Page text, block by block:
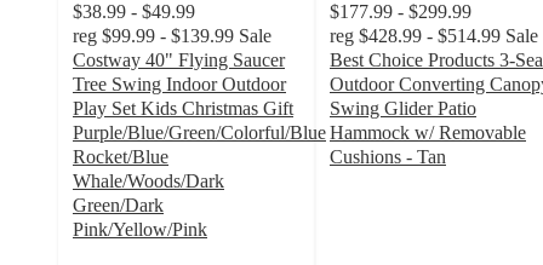
$38.99 - $49.99
reg $99.99 - $139.99 Sale
Costway 40" Flying Saucer
Tree Swing Indoor Outdoor
Play Set Kids Christmas Gift
Purple/Blue/Green/Colorful/Blue
Rocket/Blue
Whale/Woods/Dark
Green/Dark
Pink/Yellow/Pink
$177.99 - $299.99
reg $428.99 - $514.99 Sale
Best Choice Products 3-
Outdoor Converting
Swing Glider Patio
Hammock w/ Removable
Cushions - Tan